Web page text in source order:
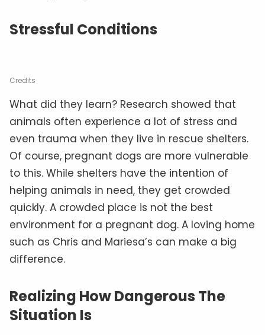
Stressful Conditions
Credits
What did they learn? Research showed that
animals often experience a lot of stress and
even trauma when they live in rescue shelters.
Of course, pregnant dogs are more vulnerable
to this. While shelters have the intention of
helping animals in need, they get crowded
quickly. A crowded place is not the best
environment for a pregnant dog. A loving home
such as Chris and Mariesa’s can make a big
difference.
Realizing How Dangerous The
Situation Is